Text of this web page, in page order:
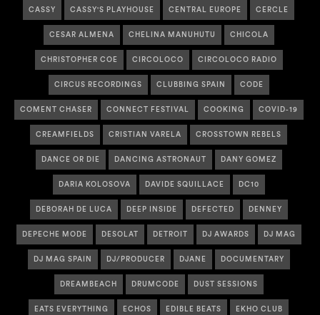
CASSY CASSY'S PLAYHOUSE CENTRAL EUROPE CERCLE
CESAR ALMENA CHELINA MANUHUTU CHICOLA
CHRISTOPHER COE CIRCOLOCO CIRCOLOCO RADIO
CIRCUS RECORDINGS CLUBBING SPAIN CODE
COMENT CHASER CONNECT FESTIVAL COOKING COVID-19
CREAMFIELDS CRISTIAN VARELA CROSSTOWN REBELS
DANCE OR DIE DANCING ASTRONAUT DANY GOMEZ
DARIA KOLOSOVA DAVIDE SQUILLACE DC10
DEBORAH DE LUCA DEEP INSIDE DEFECTED DENNEY
DEPECHE MODE DESOLAT DETROIT DJ AWARDS DJ MAG
DJ MAG SPAIN DJ/PRODUCER DJANE DOCUMENTARY
DREAMBEACH DRUMCODE DUST SESSIONS
EATS EVERYTHING ECHOS EDIBLE BEATS EKHO CLUB